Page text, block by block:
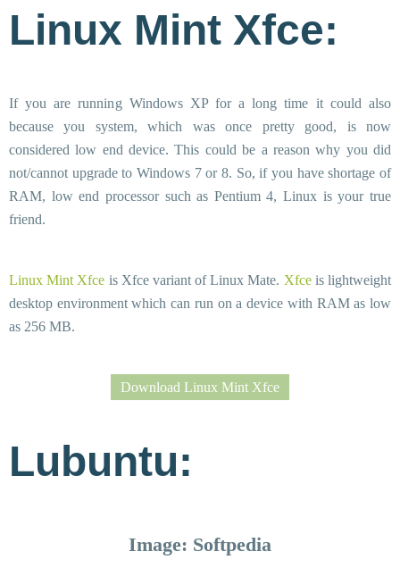
Linux Mint Xfce:
If you are running Windows XP for a long time it could also
because you system, which was once pretty good, is now
considered low end device. This could be a reason why you did
not/cannot upgrade to Windows 7 or 8. So, if you have shortage of
RAM, low end processor such as Pentium 4, Linux is your true
friend.
Linux Mint Xfce is Xfce variant of Linux Mate. Xfceis lightweight
desktop environment which can run on a device with RAM as low
as 256 MB.
Download Linux Mint Xfce
Lubuntu:
Image: Softpedia